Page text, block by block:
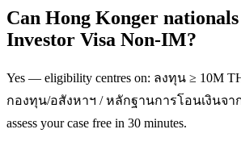
Can Hong Konger
Investor Visa Non-IM?
Yes — eligibility centres on: ลงทุน ≥ 10M
กองทุน/อสังหาฯ / หลักฐานการโอนเงินจา
assess your case free in 30 minutes.